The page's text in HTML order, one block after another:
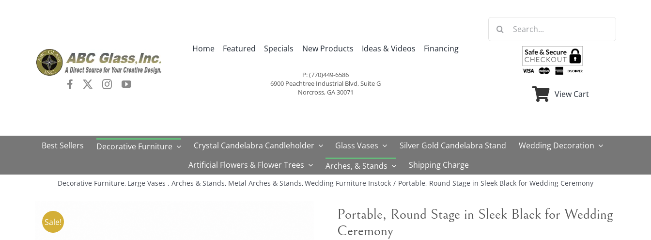
Home
Featured Specials New Products Ideas & Videos Financing
P: (770)449-6586
6900 Peachtree Industrial Blvd, Suite G
Norcross, GA 30071
Search
View Cart
Best Sellers Decorative Furniture Crystal Candelabra Candleholder Glass Vases Silver Gold Candelabra Stand
Wedding Decoration
Artificial Flowers & Flower Trees
Arches, & Stands Shipping Charge
Decorative Furniture Large Vases , Arches & Stands Metal Arches & Stands Wedding Furniture Instock Portable, Round Stage in Sleek Black for Wedding Ceremony
Sale!
Portable, Round Stage in Sleek Black for Wedding
Ceremony